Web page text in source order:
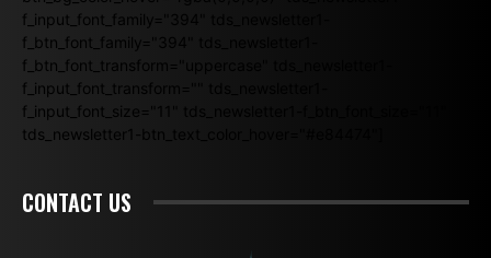
f_input_font_family="394" tds_newsletter1-
f_btn_font_family="394" tds_newsletter1-
f_btn_font_transform="uppercase" tds_newsletter1-
f_input_font_transform="" tds_newsletter1-
f_input_font_size="11" tds_newsletter1-f_btn_font_size="11"
tds_newsletter1-btn_text_color_hover="#e84474"]
CONTACT US